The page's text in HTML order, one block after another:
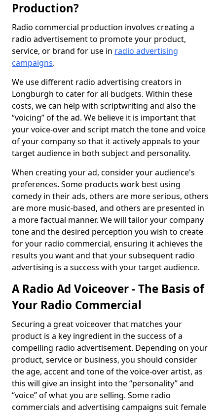
Production?
Radio commercial production involves creating a
radio advertisement to promote your product,
service, or brand for use in radio advertising
campaigns.
We use different radio advertising creators in
Longburgh to cater for all budgets. Within these
costs, we can help with scriptwriting and also the
“voicing” of the ad. We believe it is important that
your voice-over and script match the tone and voice
of your company so that it actively appeals to your
target audience in both subject and personality.
When creating your ad, consider your audience's
preferences. Some products work best using
comedy in their ads, others are more serious, others
are more music-based, and others are presented in
a more factual manner. We will tailor your company
tone and the desired perception you wish to create
for your radio commercial, ensuring it achieves the
results you want and that your subsequent radio
advertising is a success with your target audience.
A Radio Ad Voiceover - The Basis of
Your Radio Commercial
Securing a great voiceover that matches your
product is a key ingredient in the success of a
compelling radio advertisement. Depending on your
product, service or business, you should consider
the age, accent and tone of the voice-over artist, as
this will give an insight into the “personality” and
“voice” of what you are selling. Some radio
commercials and advertising campaigns suit female